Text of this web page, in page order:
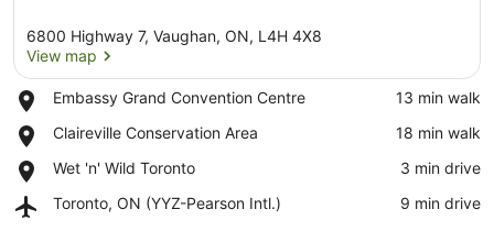
6800 Highway 7, Vaughan, ON, L4H 4X8
View map
Embassy Grand Convention Centre
Place,
Grand
Centre
‪13 min walk‬
Claireville Conservation Area
Place,
Conservation
‪18 min walk‬
Wet 'n' Wild Toronto
Place,
'n'
‪3 min drive‬
Toronto, ON (YYZ-Pearson Intl.)
Airport,
‪9 min drive‬